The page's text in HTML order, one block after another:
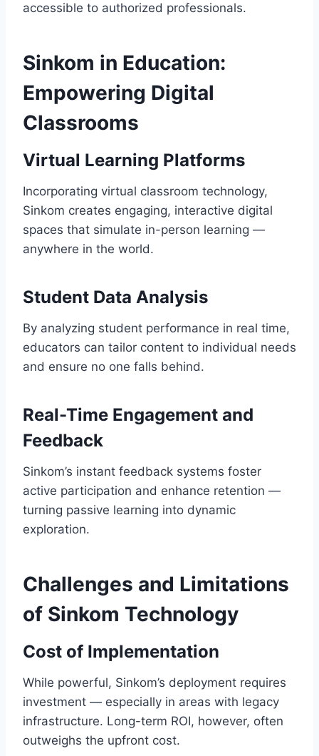
accessible to authorized professionals.
Sinkom in Education:
Empowering Digital
Classrooms
Virtual Learning Platforms
Incorporating virtual classroom technology,
Sinkom creates engaging, interactive digital
spaces that simulate in-person learning —
anywhere in the world.
Student Data Analysis
By analyzing student performance in real time,
educators can tailor content to individual needs
and ensure no one falls behind.
Real-Time Engagement and
Feedback
Sinkom’s instant feedback systems foster
active participation and enhance retention —
turning passive learning into dynamic
exploration.
Challenges and Limitations
of Sinkom Technology
Cost of Implementation
While powerful, Sinkom’s deployment requires
investment — especially in areas with legacy
infrastructure. Long-term ROI, however, often
outweighs the upfront cost.